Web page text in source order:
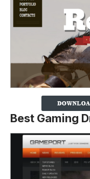
Best Gaming